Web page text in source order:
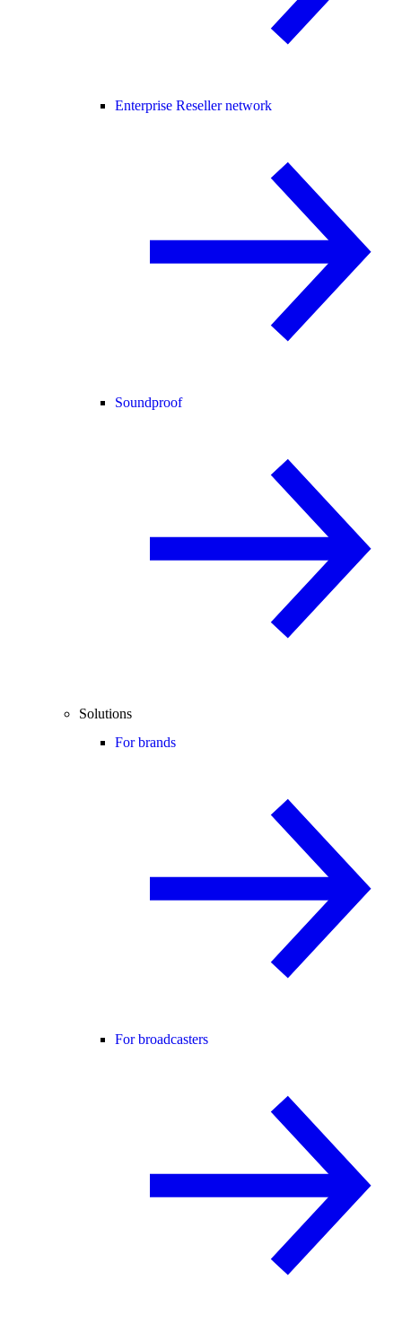
Enterprise Reseller network
Soundproof
Solutions
For brands
For broadcasters